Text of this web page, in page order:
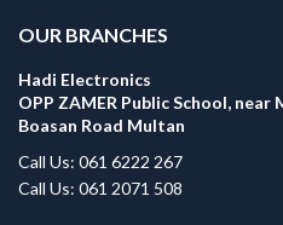
OUR BRANCHES
Hadi Electronics
OPP ZAMER Public School,
Boasan Road Multan
Call Us: 061 6222 267
Call Us: 061 2071 508